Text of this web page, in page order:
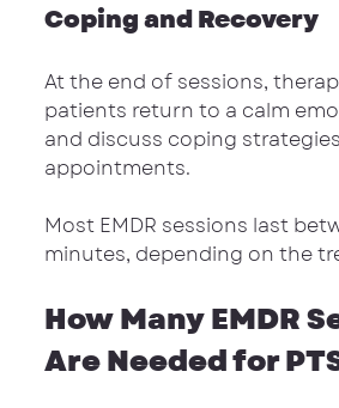
Coping and Recovery
At the end of sessions,
patients return to a calm
and discuss coping
appointments.
Most EMDR sessions last
minutes, depending on the
How Many EMDR
Are Needed for